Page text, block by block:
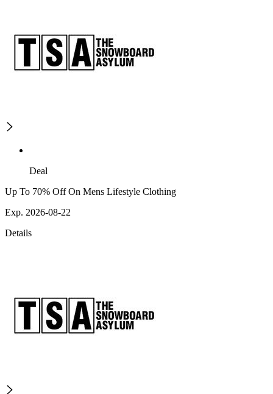
Deal
Up To 70% Off On Mens Lifestyle Clothing
Exp. 2026-08-22
Details